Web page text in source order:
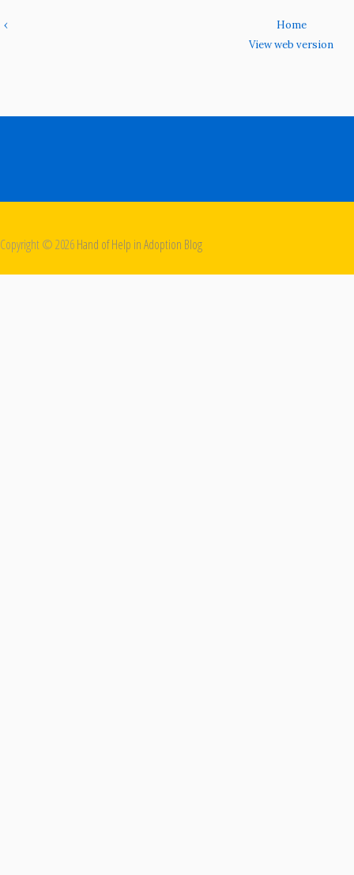
‹
Home
View web version
Copyright ©2026Hand of Help in Adoption Blog